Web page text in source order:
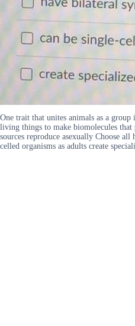
One trait that unites animals as a
living things to make biomolecules
sources reproduce asexually Choose
celled organisms as adults create